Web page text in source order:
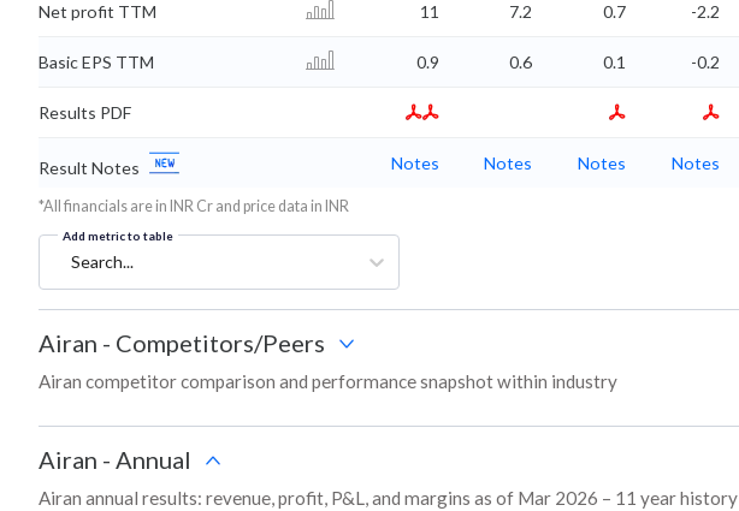
Net profit TTM 11 7.2 0.7 -2.2
Basic EPS TTM 0.9 0.6 0.1 -0.2
Results PDF
Result Notes Notes Notes Notes Notes
*All financials are in INR Cr and price data in INR
Add metric to table
Search...
Airan - Competitors/Peers
Airan competitor comparison and performance snapshot within industry
Airan - Annual
Airan annual results: revenue, profit, P&L, and margins as of Mar 2026 – 11 year history